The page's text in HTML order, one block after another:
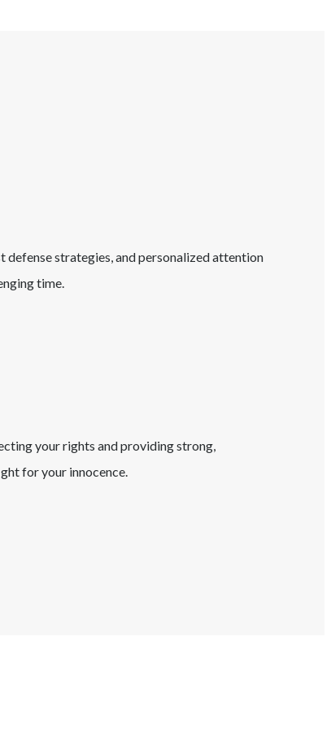
strategies, and personalized attention
time.
your rights and providing strong,
for your innocence.